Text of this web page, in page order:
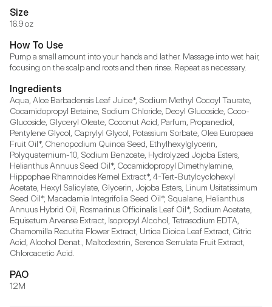
Size
16.9 oz
How To Use
Pump a small amount into your hands and lather. Massage into wet hair,
focusing on the scalp and roots and then rinse. Repeat as necessary.
Ingredients
Aqua, Aloe Barbadensis Leaf Juice*, Sodium Methyl Cocoyl Taurate,
Cocamidopropyl Betaine, Sodium Chloride, Decyl Glucoside, Coco-
Glucoside, Glyceryl Oleate, Coconut Acid, Parfum, Propanediol,
Pentylene Glycol, Caprylyl Glycol, Potassium Sorbate, Olea Europaea
Fruit Oil*, Chenopodium Quinoa Seed, Ethylhexylglycerin,
Polyquaternium-10, Sodium Benzoate, Hydrolyzed Jojoba Esters,
Helianthus Annuus Seed Oil*, Cocamidopropyl Dimethylamine,
Hippophae Rhamnoides Kernel Extract*, 4-Tert-Butylcyclohexyl
Acetate, Hexyl Salicylate, Glycerin, Jojoba Esters, Linum Usitatissimum
Seed Oil*, Macadamia Integrifolia Seed Oil*, Squalane, Helianthus
Annuus Hybrid Oil, Rosmarinus Officinalis Leaf Oil*, Sodium Acetate,
Equisetum Arvense Extract, Isopropyl Alcohol, Tetrasodium EDTA,
Chamomilla Recutita Flower Extract, Urtica Dioica Leaf Extract, Citric
Acid, Alcohol Denat., Maltodextrin, Serenoa Serrulata Fruit Extract,
Chloroacetic Acid.
PAO
12M